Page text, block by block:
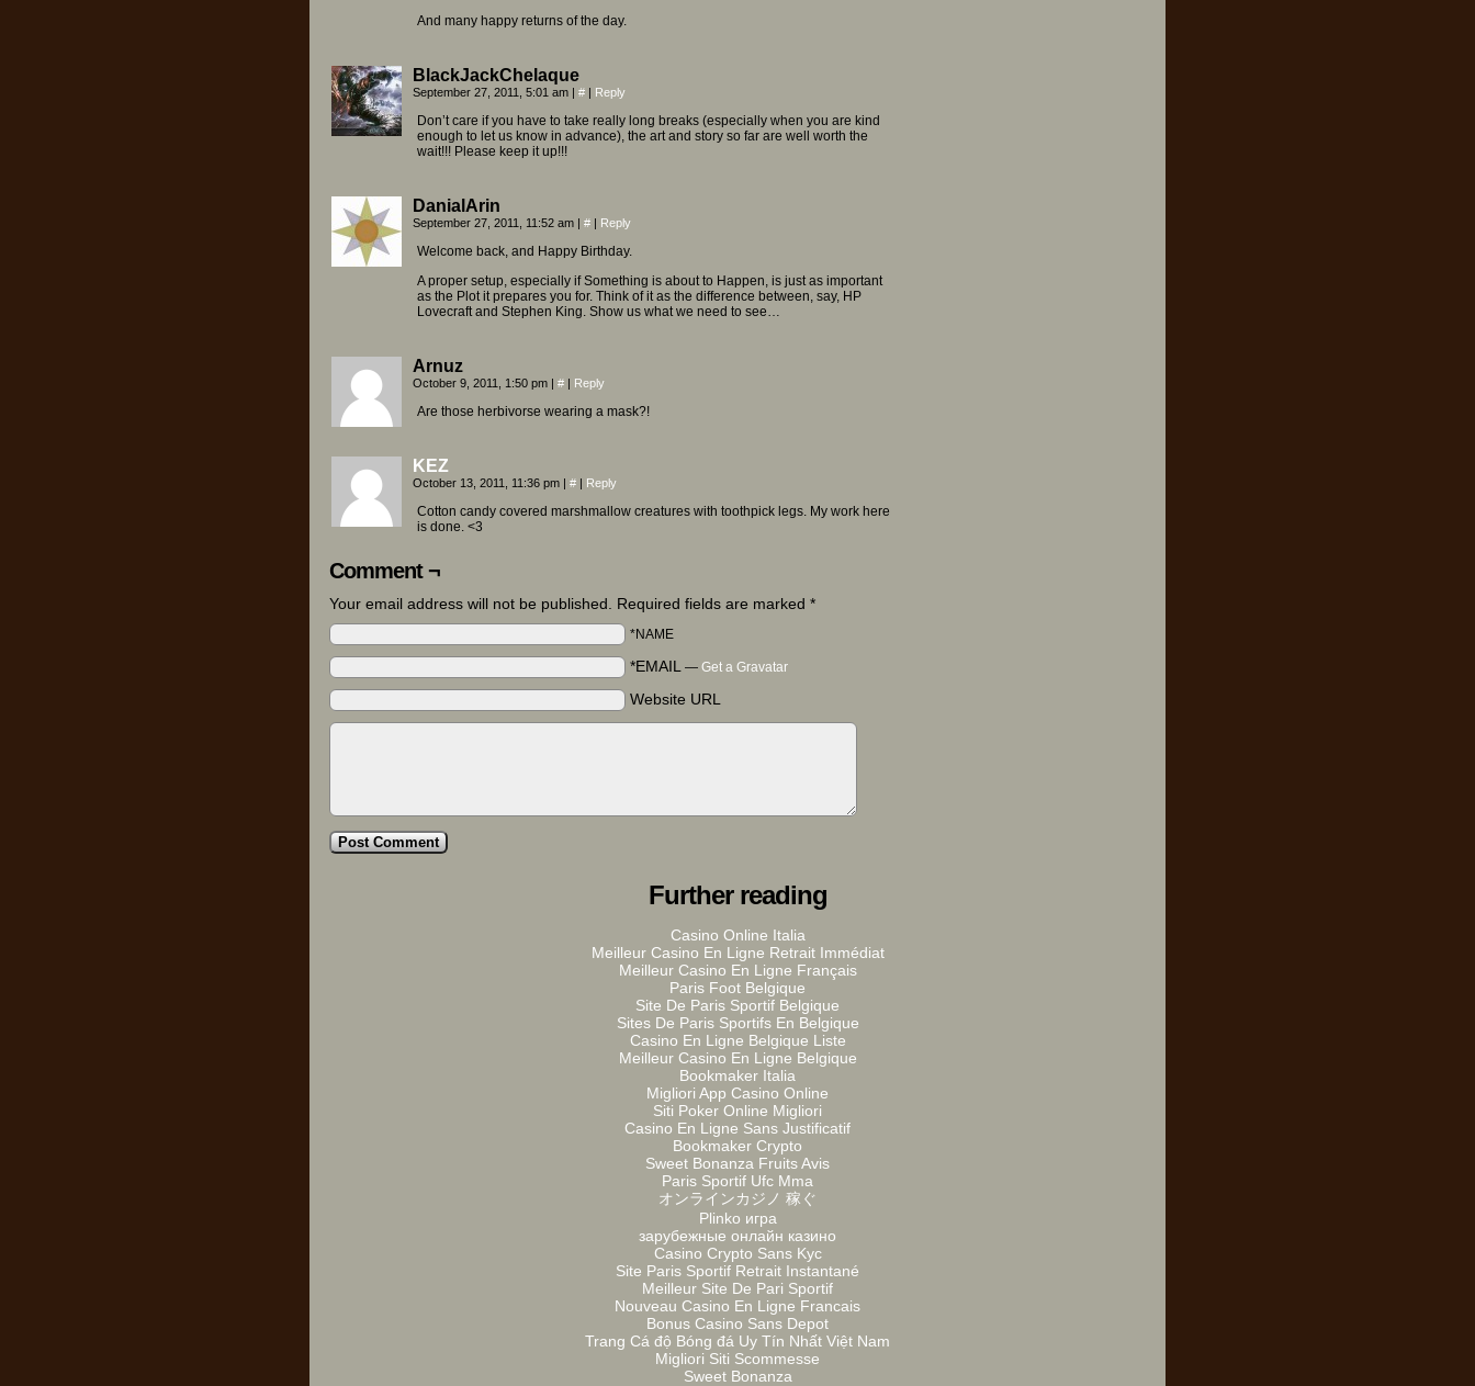
And many happy returns of the day.
BlackJackChelaque
September 27, 2011, 5:01 am | # | Reply
Don’t care if you have to take really long breaks (especially when you are kind
enough to let us know in advance), the art and story so far are well worth the
wait!!! Please keep it up!!!
DanialArin
September 27, 2011, 11:52 am | # | Reply
Welcome back, and Happy Birthday.
A proper setup, especially if Something is about to Happen, is just as important
as the Plot it prepares you for. Think of it as the difference between, say, HP
Lovecraft and Stephen King. Show us what we need to see…
Arnuz
October 9, 2011, 1:50 pm | # | Reply
Are those herbivorse wearing a mask?!
KEZ
October 13, 2011, 11:36 pm | # | Reply
Cotton candy covered marshmallow creatures with toothpick legs. My work here
is done. <3
Comment ¬
Your email address will not be published. Required fields are marked *
*NAME
*EMAIL — Get a Gravatar
Website URL
Further reading
Casino Online Italia
Meilleur Casino En Ligne Retrait Immédiat
Meilleur Casino En Ligne Français
Paris Foot Belgique
Site De Paris Sportif Belgique
Sites De Paris Sportifs En Belgique
Casino En Ligne Belgique Liste
Meilleur Casino En Ligne Belgique
Bookmaker Italia
Migliori App Casino Online
Siti Poker Online Migliori
Casino En Ligne Sans Justificatif
Bookmaker Crypto
Sweet Bonanza Fruits Avis
Paris Sportif Ufc Mma
オンラインカジノ 稼ぐ
Plinko игра
зарубежные онлайн казино
Casino Crypto Sans Kyc
Site Paris Sportif Retrait Instantané
Meilleur Site De Pari Sportif
Nouveau Casino En Ligne Francais
Bonus Casino Sans Depot
Trang Cá độ Bóng đá Uy Tín Nhất Việt Nam
Migliori Siti Scommesse
Sweet Bonanza